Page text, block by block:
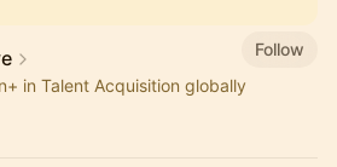
Follow
in Talent Acquisition globally